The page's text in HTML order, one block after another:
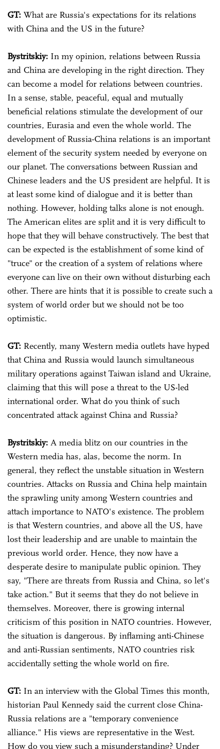
GT: What are Russia's expectations for its relations
with China and the US in the future?
Bystritskiy: In my opinion, relations between Russia
and China are developing in the right direction. They
can become a model for relations between countries.
In a sense, stable, peaceful, equal and mutually
beneficial relations stimulate the development of our
countries, Eurasia and even the whole world. The
development of Russia-China relations is an important
element of the security system needed by everyone on
our planet. The conversations between Russian and
Chinese leaders and the US president are helpful. It is
at least some kind of dialogue and it is better than
nothing. However, holding talks alone is not enough.
The American elites are split and it is very difficult to
hope that they will behave constructively. The best that
can be expected is the establishment of some kind of
"truce" or the creation of a system of relations where
everyone can live on their own without disturbing each
other. There are hints that it is possible to create such a
system of world order but we should not be too
optimistic.
GT: Recently, many Western media outlets have hyped
that China and Russia would launch simultaneous
military operations against Taiwan island and Ukraine,
claiming that this will pose a threat to the US-led
international order. What do you think of such
concentrated attack against China and Russia?
Bystritskiy: A media blitz on our countries in the
Western media has, alas, become the norm. In
general, they reflect the unstable situation in Western
countries. Attacks on Russia and China help maintain
the sprawling unity among Western countries and
attach importance to NATO's existence. The problem
is that Western countries, and above all the US, have
lost their leadership and are unable to maintain the
previous world order. Hence, they now have a
desperate desire to manipulate public opinion. They
say, "There are threats from Russia and China, so let's
take action." But it seems that they do not believe in
themselves. Moreover, there is growing internal
criticism of this position in NATO countries. However,
the situation is dangerous. By inflaming anti-Chinese
and anti-Russian sentiments, NATO countries risk
accidentally setting the whole world on fire.
GT: In an interview with the Global Times this month,
historian Paul Kennedy said the current close China-
Russia relations are a "temporary convenience
alliance." His views are representative in the West.
How do you view such a misunderstanding? Under